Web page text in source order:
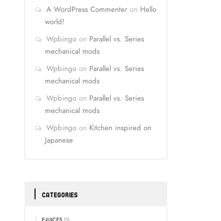
A WordPress Commenter on Hello
world!
Wpbingo on Parallel vs. Series
mechanical mods
Wpbingo on Parallel vs. Series
mechanical mods
Wpbingo on Parallel vs. Series
mechanical mods
Wpbingo on Kitchen inspired on
Japanese
CATEGORIES